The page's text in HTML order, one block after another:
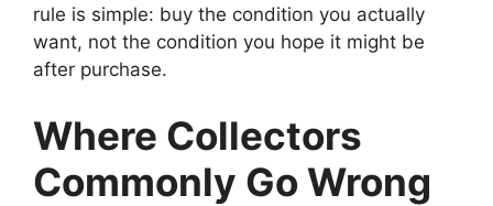
rule is simple: buy the condition you actually
want, not the condition you hope it might be
after purchase.
Where Collectors
Commonly Go Wrong